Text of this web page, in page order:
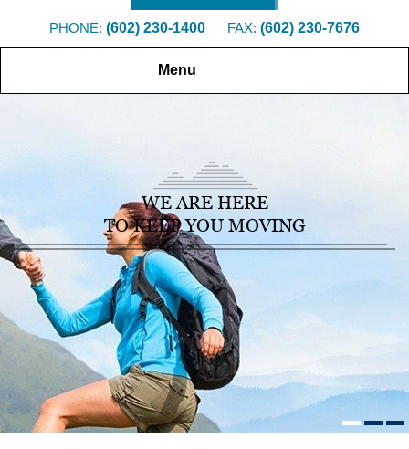
PHONE: (602) 230-1400 FAX: (602) 230-7676
Menu
WE ARE HERE
TO KEEP YOU MOVING